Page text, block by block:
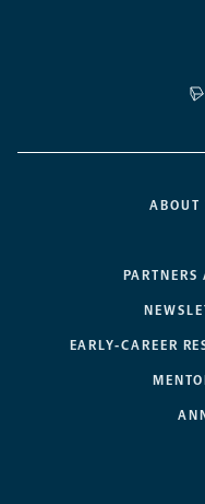
ABOUT
EARLY-CAREER